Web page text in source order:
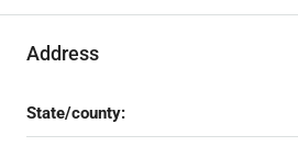
Address
State/county: